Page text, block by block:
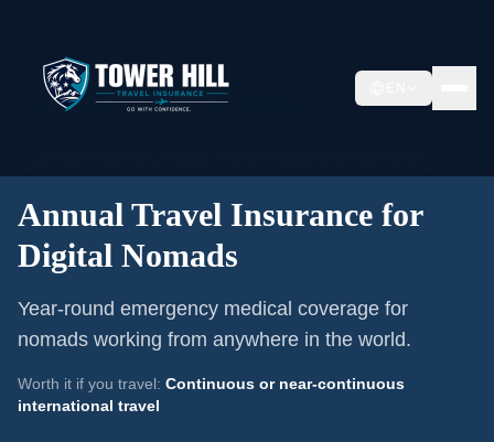
Home/Annual Travel Insurance
Annual Travel Insurance for Digital Nomads
Annual Travel Insurance for
Digital Nomads
Year-round emergency medical coverage for
nomads working from anywhere in the world.
Worth it if you travel: Continuous or near-continuous
international travel